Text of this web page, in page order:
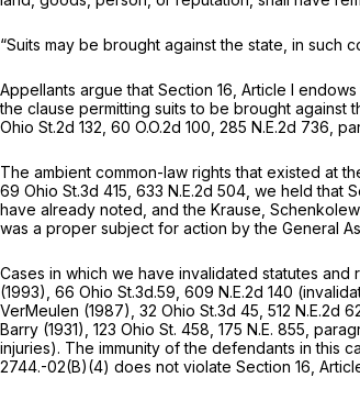
“Suits may be brought against the state, in such
Appellants argue that Section 16, Article I
the clause permitting suits to be brought against
Ohio St.2d 132 60 O.O.2d 100 285 N.E.2d 736 ,
The ambient common-law rights that existed at
69 Ohio St.3d 415 633 N.E.2d 504 , we held that
have already noted, and the Krause,
was a proper subject for action by the General
Cases in which we have invalidated statutes
(1993), 66 Ohio St.3d.59, 609 N.E.2d 140
VerMeulen (1987), 32 Ohio St.3d 45 512 N.E.2d
Barry (1931), 123 Ohio St. 458 175 N.E. 855 ,
injuries). The immunity of the defendants in this
2744.-02(B)(4) does not violate Section 16,